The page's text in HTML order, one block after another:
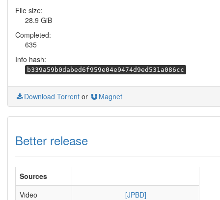
File size:
28.9 GiB
Completed:
635
Info hash:
b339a59b0dabed6f959e04e9474d9ed531a086cc
Download Torrent or Magnet
Better release
Sources
Video
[JPBD]